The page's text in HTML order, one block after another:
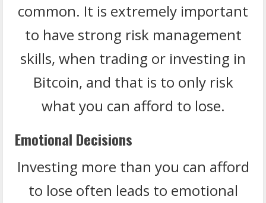
common. It is extremely important
to have strong risk management
skills, when trading or investing in
Bitcoin, and that is to only risk
what you can afford to lose.
Emotional Decisions
Investing more than you can afford
to lose often leads to emotional